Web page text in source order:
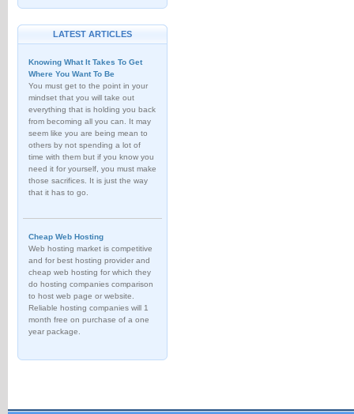
LATEST ARTICLES
Knowing What It Takes To Get
Where You Want To Be
You must get to the point in your
mindset that you will take out
everything that is holding you back
from becoming all you can. It may
seem like you are being mean to
others by not spending a lot of
time with them but if you know you
need it for yourself, you must make
those sacrifices. It is just the way
that it has to go.
Cheap Web Hosting
Web hosting market is competitive
and for best hosting provider and
cheap web hosting for which they
do hosting companies comparison
to host web page or website.
Reliable hosting companies will 1
month free on purchase of a one
year package.